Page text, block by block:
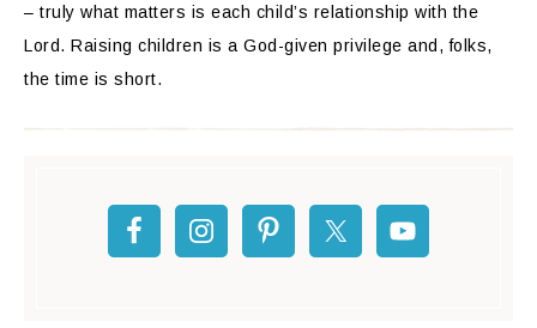
– truly what matters is each child’s relationship with the
Lord. Raising children is a God-given privilege and, folks,
the time is short.